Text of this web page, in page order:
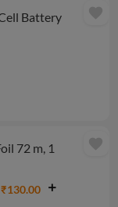
Battery
favorite
72 m, 1
₹130.00
favorite